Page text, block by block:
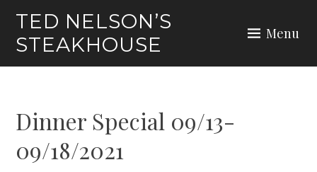
content
TED NELSON’S
STEAKHOUSE
Menu
Dinner Special 09/13-
09/18/2021